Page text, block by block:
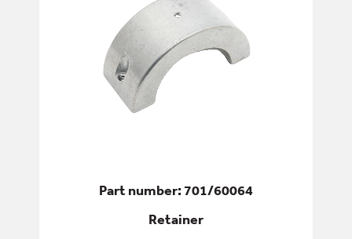
Part number: 701/60064
Retainer